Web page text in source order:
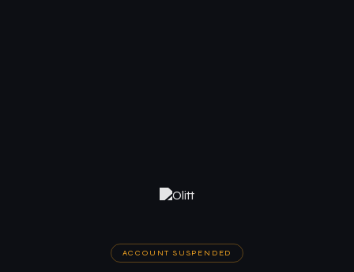
ACCOUNT SUSPENDED